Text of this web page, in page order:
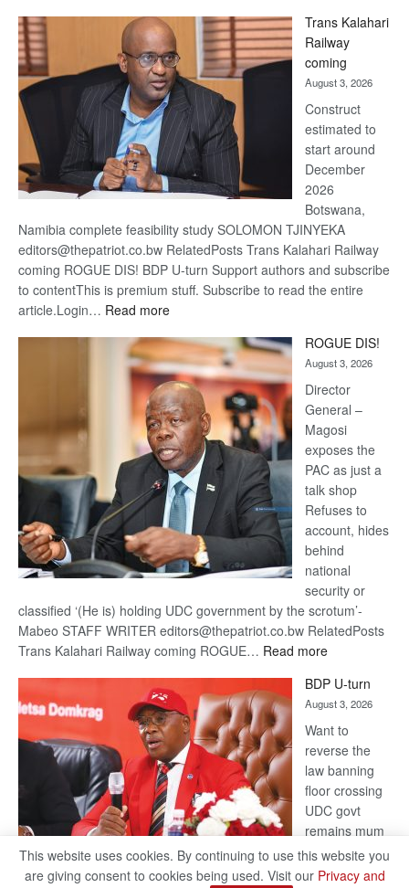
Beers
Trans Kalahari
Railway
coming
August 3, 2026
Construct
estimated to
start around
December
2026
Botswana,
Namibia complete feasibility study SOLOMON TJINYEKA
editors@thepatriot.co.bw RelatedPosts Trans Kalahari Railway
coming ROGUE DIS! BDP U-turn Support authors and subscribe
to contentThis is premium stuff. Subscribe to read the entire
article.Login… Read more:
Kalahari
Railway
coming
ROGUE DIS!
August 3, 2026
Director
General –
Magosi
exposes the
PAC as just a
talk shop
Refuses to
account, hides
behind
national
security or
classified ‘(He is) holding UDC government by the scrotum’-
Mabeo STAFF WRITER editors@thepatriot.co.bw RelatedPosts
Trans Kalahari Railway coming ROGUE… Read more:
DIS!
BDP U-turn
August 3, 2026
Want to
reverse the
law banning
floor crossing
UDC govt
remains mum
on latest
development
This website uses cookies. By continuing to use this website you
are giving consent to cookies being used. Visit our Privacy and